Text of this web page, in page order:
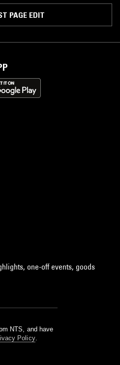
PAGE EDIT
one-off events, goods
NTS, and have
Policy.